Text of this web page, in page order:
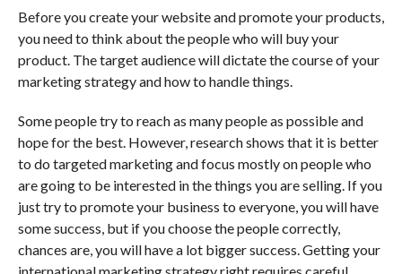
Before you create your website and promote your products,
you need to think about the people who will buy your
product. The target audience will dictate the course of your
marketing strategy and how to handle things.
Some people try to reach as many people as possible and
hope for the best. However, research shows that it is better
to do targeted marketing and focus mostly on people who
are going to be interested in the things you are selling. If you
just try to promote your business to everyone, you will have
some success, but if you choose the people correctly,
chances are, you will have a lot bigger success. Getting your